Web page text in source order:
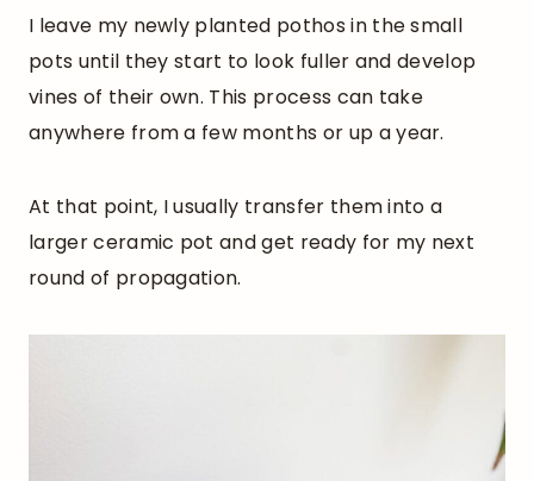
I leave my newly planted pothos in the small
pots until they start to look fuller and develop
vines of their own. This process can take
anywhere from a few months or up a year.
At that point, I usually transfer them into a
larger ceramic pot and get ready for my next
round of propagation.